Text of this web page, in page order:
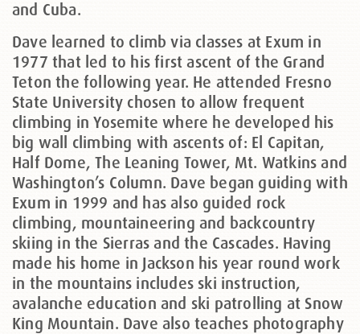
and Cuba.
Dave learned to climb via classes at Exum in
1977 that led to his first ascent of the Grand
Teton the following year. He attended Fresno
State University chosen to allow frequent
climbing in Yosemite where he developed his
big wall climbing with ascents of: El Capitan,
Half Dome, The Leaning Tower, Mt. Watkins and
Washington’s Column. Dave began guiding with
Exum in 1999 and has also guided rock
climbing, mountaineering and backcountry
skiing in the Sierras and the Cascades. Having
made his home in Jackson his year round work
in the mountains includes ski instruction,
avalanche education and ski patrolling at Snow
King Mountain. Dave also teaches photography